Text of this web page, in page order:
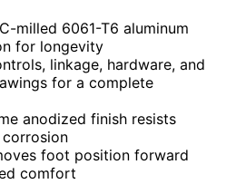
milled 6061-T6 aluminum
for longevity
linkage, hardware, and
for a complete
anodized finish resists
foot position forward
comfort